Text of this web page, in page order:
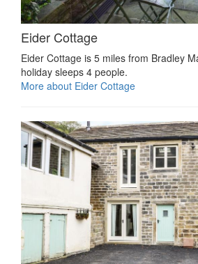
Eider Cottage
Eider Cottage is 5 miles from Bradley
holiday sleeps 4 people.
More about Eider Cottage